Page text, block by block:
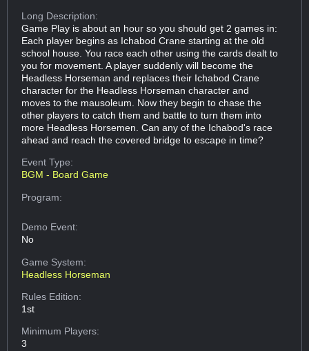
Long Description:
Game Play is about an hour so you should get 2 games in:
Each player begins as Ichabod Crane starting at the old
school house. You race each other using the cards dealt to
you for movement. A player suddenly will become the
Headless Horseman and replaces their Ichabod Crane
character for the Headless Horseman character and
moves to the mausoleum. Now they begin to chase the
other players to catch them and battle to turn them into
more Headless Horsemen. Can any of the Ichabod's race
ahead and reach the covered bridge to escape in time?
Event Type:
BGM - Board Game
Program:
Demo Event:
No
Game System:
Headless Horseman
Rules Edition:
1st
Minimum Players:
3